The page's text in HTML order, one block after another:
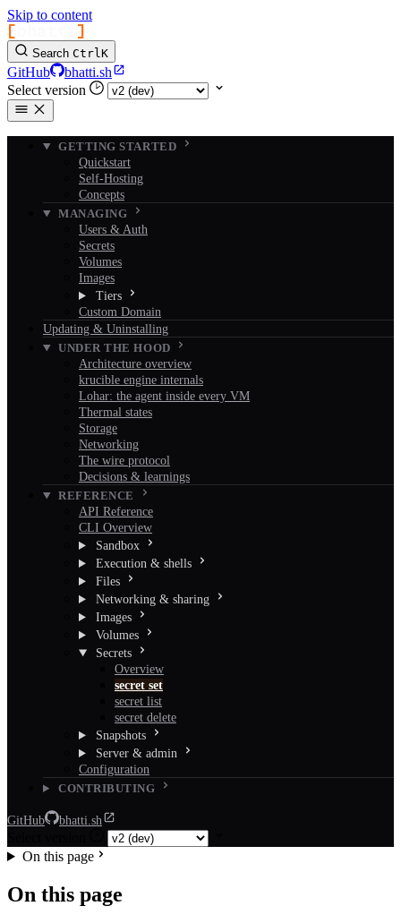
Skip to content
[ ]
Search CtrlK
GitHub
bhatti.sh
Select version
GETTING STARTED
Quickstart
Self-Hosting
Concepts
MANAGING
Users & Auth
Secrets
Volumes
Images
Tiers
Custom Domain
Updating & Uninstalling
UNDER THE HOOD
Architecture overview
krucible engine internals
Lohar: the agent inside every VM
Thermal states
Storage
Networking
The wire protocol
Decisions & learnings
REFERENCE
API Reference
CLI Overview
Sandbox
Execution & shells
Files
Networking & sharing
Images
Volumes
Secrets
Overview
secret set
secret list
secret delete
Snapshots
Server & admin
Configuration
CONTRIBUTING
GitHub bhatti.sh
On this page
On this page